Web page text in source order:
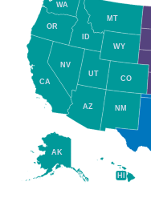
HI
AK
NM
WY
MT
CO
UT
AZ
NV
OR
WA
ID
CA